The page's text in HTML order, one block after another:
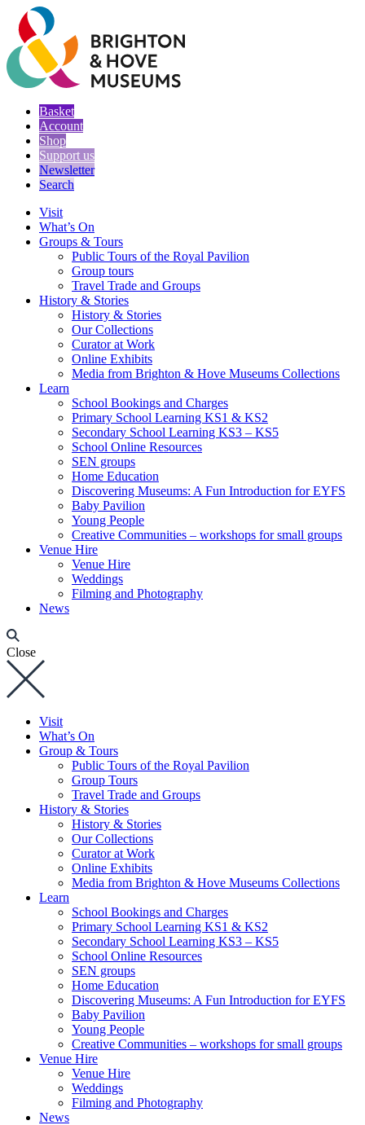
Basket
Account
Shop
Support us
Newsletter
Search
Visit
What’s On
Groups & Tours
Public Tours of the Royal Pavilion
Group tours
Travel Trade and Groups
History & Stories
History & Stories
Our Collections
Curator at Work
Online Exhibits
Media from Brighton & Hove Museums Collections
Learn
School Bookings and Charges
Primary School Learning KS1 & KS2
Secondary School Learning KS3 – KS5
School Online Resources
SEN groups
Home Education
Discovering Museums: A Fun Introduction for EYFS
Baby Pavilion
Young People
Creative Communities – workshops for small groups
Venue Hire
Venue Hire
Weddings
Filming and Photography
News
Close
Visit
What’s On
Group & Tours
Public Tours of the Royal Pavilion
Group Tours
Travel Trade and Groups
History & Stories
History & Stories
Our Collections
Curator at Work
Online Exhibits
Media from Brighton & Hove Museums Collections
Learn
School Bookings and Charges
Primary School Learning KS1 & KS2
Secondary School Learning KS3 – KS5
School Online Resources
SEN groups
Home Education
Discovering Museums: A Fun Introduction for EYFS
Baby Pavilion
Young People
Creative Communities – workshops for small groups
Venue Hire
Venue Hire
Weddings
Filming and Photography
News